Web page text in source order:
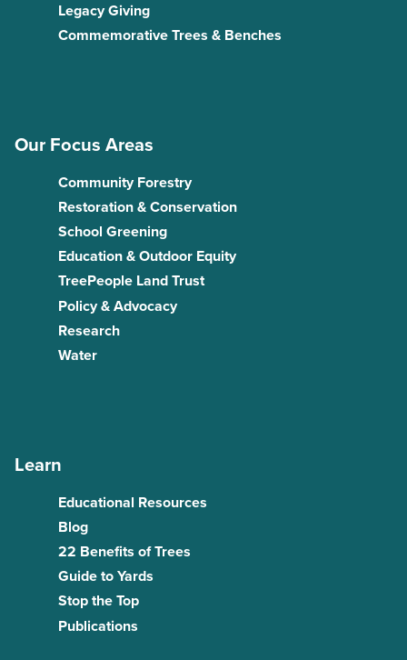
Legacy Giving
Commemorative Trees & Benches
Our Focus Areas
Community Forestry
Restoration & Conservation
School Greening
Education & Outdoor Equity
TreePeople Land Trust
Policy & Advocacy
Research
Water
Learn
Educational Resources
Blog
22 Benefits of Trees
Guide to Yards
Stop the Top
Publications